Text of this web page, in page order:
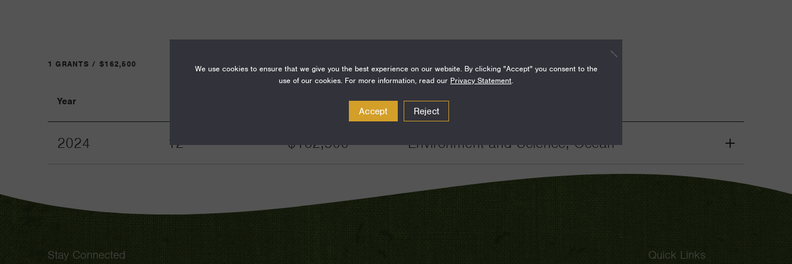
1 GRANTS / $162,500
Year Funding Areas
2024 12 $162,500 Environment and Science, Ocean
Grant
Stay Connected Quick Links
We use cookies to ensure that we give you the best experience on our website. By clicking "Accept" you consent to the
use of our cookies. For more information, read our Privacy Statement.
Accept Reject